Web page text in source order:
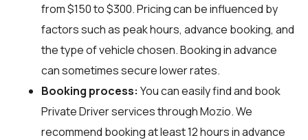
from $150 to $300. Pricing can be influenced by
factors such as peak hours, advance booking, and
the type of vehicle chosen. Booking in advance
can sometimes secure lower rates.
Booking process: You can easily find and book
Private Driver services throughMozio. We
recommend booking at least 12 hours in advance